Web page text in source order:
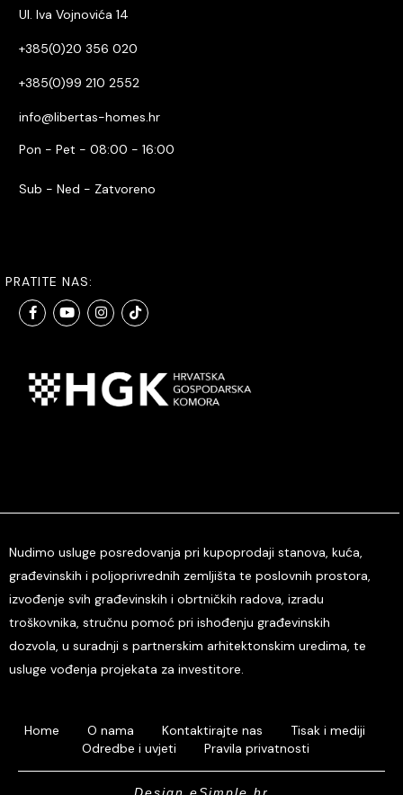
Ul. Iva Vojnovića 14
+385(0)20 356 020
+385(0)99 210 2552
info@libertas-homes.hr
Pon - Pet - 08:00 - 16:00
Sub - Ned - Zatvoreno
PRATITE NAS:
Nudimo usluge posredovanja pri kupoprodaji stanova, kuća,
građevinskih i poljoprivrednih zemljišta te poslovnih prostora,
izvođenje svih građevinskih i obrtničkih radova, izradu
troškovnika, stručnu pomoć pri ishođenju građevinskih
dozvola, u suradnji s partnerskim arhitektonskim uredima, te
usluge vođenja projekata za investitore.
Home O nama Kontaktirajte nas
Tisak i mediji
Odredbe i uvjeti
Pravila privatnosti